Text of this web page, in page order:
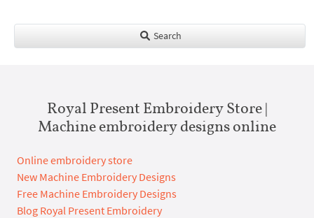
Search
Royal Present Embroidery Store |
Machine embroidery designs online
Online embroidery store
New Machine Embroidery Designs
Free Machine Embroidery Designs
Blog Royal Present Embroidery